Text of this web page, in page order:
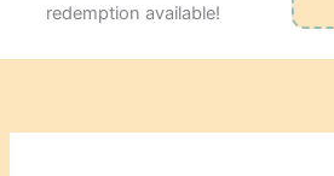
redemption available!